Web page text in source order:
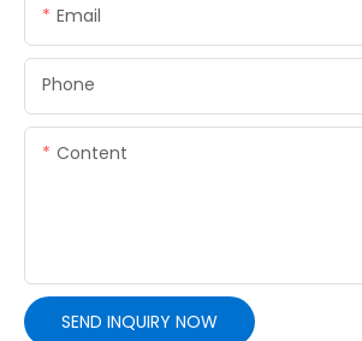
Email
Phone
Content
SEND INQUIRY NOW